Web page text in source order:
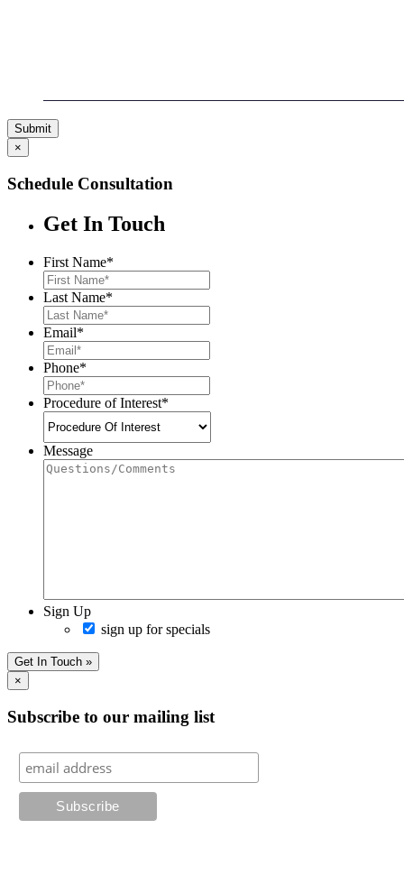
Submit
×
Schedule Consultation
Get In Touch
First Name*
Last Name*
Email*
Phone*
Procedure of Interest*
Message
Sign Up
sign up for specials
Get In Touch »
×
Subscribe to our mailing list